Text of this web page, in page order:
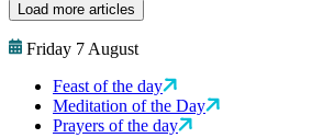
Load more articles
Friday 7 August
Feast of the day
Meditation of the Day
Prayers of the day